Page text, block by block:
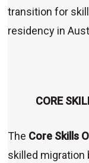
transition for
residency in
CORE
The Core Skills
skilled migration